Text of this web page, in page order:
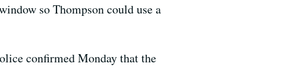
so Thompson could use a
confirmed Monday that the